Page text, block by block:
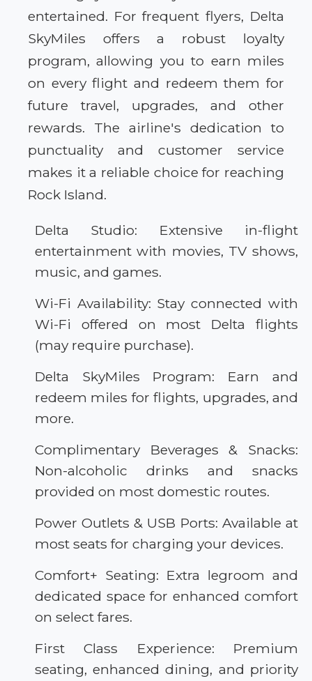
entertained. For frequent flyers, Delta
SkyMiles offers a robust loyalty
program, allowing you to earn miles
on every flight and redeem them for
future travel, upgrades, and other
rewards. The airline's dedication to
punctuality and customer service
makes it a reliable choice for reaching
Rock Island.
Delta Studio: Extensive in-flight
entertainment with movies, TV shows,
music, and games.
Wi-Fi Availability: Stay connected with
Wi-Fi offered on most Delta flights
(may require purchase).
Delta SkyMiles Program: Earn and
redeem miles for flights, upgrades, and
more.
Complimentary Beverages & Snacks:
Non-alcoholic drinks and snacks
provided on most domestic routes.
Power Outlets & USB Ports: Available at
most seats for charging your devices.
Comfort+ Seating: Extra legroom and
dedicated space for enhanced comfort
on select fares.
First Class Experience: Premium
seating, enhanced dining, and priority